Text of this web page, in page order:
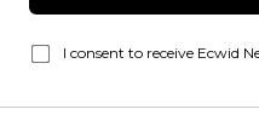
I consent to receive Ecwid